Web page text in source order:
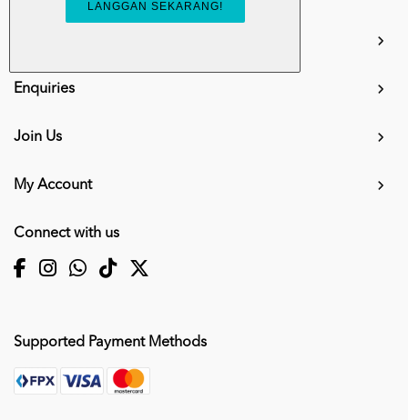
info.mall@karangkraf.com
Enquiries
Join Us
My Account
Connect with us
Supported Payment Methods